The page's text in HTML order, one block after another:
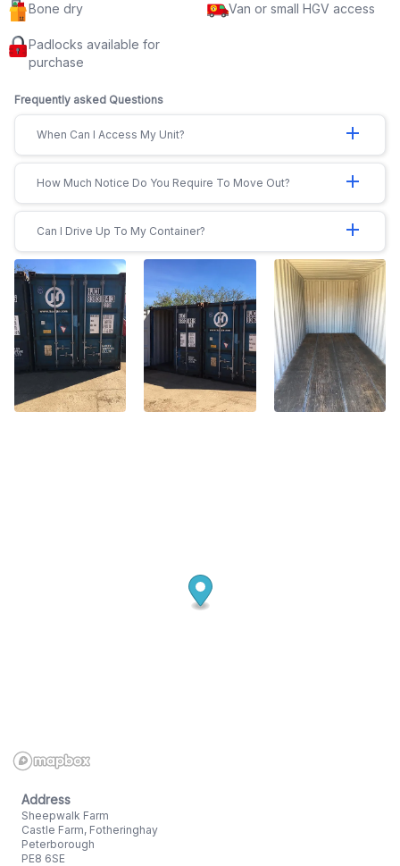
Bone dry Van or small HGV access
Padlocks available for
purchase
Frequently asked Questions
When Can I Access My Unit? add
How Much Notice Do You Require To Move Out? add
Can I Drive Up To My Container? add
Address
Sheepwalk Farm
Castle Farm, Fotheringhay
Peterborough
PE8 6SE